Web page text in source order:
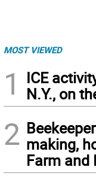
MOST VIEWED
1
ICE
N.Y., on
2 making,
Farm and